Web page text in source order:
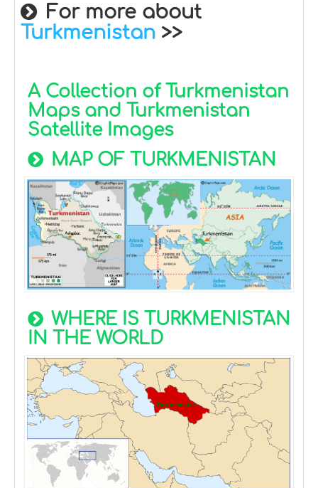
For more about
Turkmenistan >>
A Collection of Turkmenistan
Maps and Turkmenistan
Satellite Images
MAP OF TURKMENISTAN
WHERE IS TURKMENISTAN
IN THE WORLD